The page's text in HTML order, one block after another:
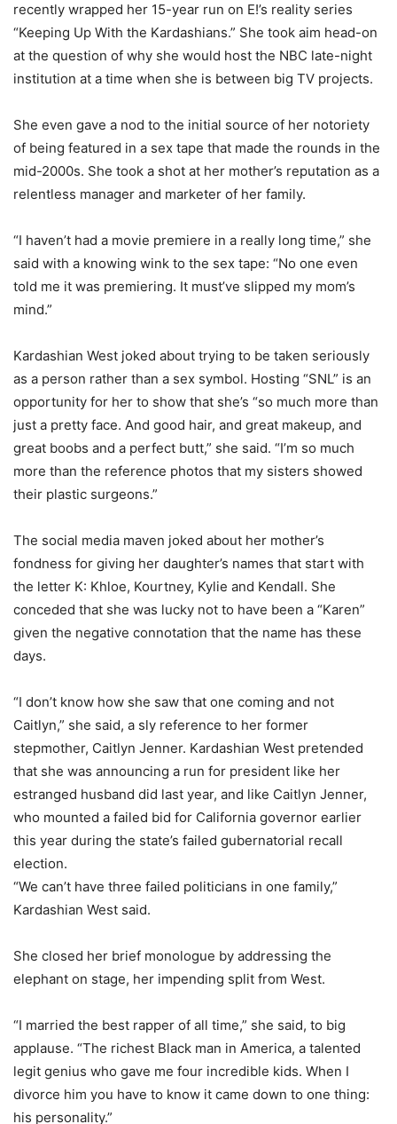
recently wrapped her 15-year run on E!’s reality series
“Keeping Up With the Kardashians.” She took aim head-on
at the question of why she would host the NBC late-night
institution at a time when she is between big TV projects.
She even gave a nod to the initial source of her notoriety
of being featured in a sex tape that made the rounds in the
mid-2000s. She took a shot at her mother’s reputation as a
relentless manager and marketer of her family.
“I haven’t had a movie premiere in a really long time,” she
said with a knowing wink to the sex tape: “No one even
told me it was premiering. It must’ve slipped my mom’s
mind.”
Kardashian West joked about trying to be taken seriously
as a person rather than a sex symbol. Hosting “SNL” is an
opportunity for her to show that she’s “so much more than
just a pretty face. And good hair, and great makeup, and
great boobs and a perfect butt,” she said. “I’m so much
more than the reference photos that my sisters showed
their plastic surgeons.”
The social media maven joked about her mother’s
fondness for giving her daughter’s names that start with
the letter K: Khloe, Kourtney, Kylie and Kendall. She
conceded that she was lucky not to have been a “Karen”
given the negative connotation that the name has these
days.
“I don’t know how she saw that one coming and not
Caitlyn,” she said, a sly reference to her former
stepmother, Caitlyn Jenner. Kardashian West pretended
that she was announcing a run for president like her
estranged husband did last year, and like Caitlyn Jenner,
who mounted a failed bid for California governor earlier
this year during the state’s failed gubernatorial recall
election.
“We can’t have three failed politicians in one family,”
Kardashian West said.
She closed her brief monologue by addressing the
elephant on stage, her impending split from West.
“I married the best rapper of all time,” she said, to big
applause. “The richest Black man in America, a talented
legit genius who gave me four incredible kids. When I
divorce him you have to know it came down to one thing:
his personality.”